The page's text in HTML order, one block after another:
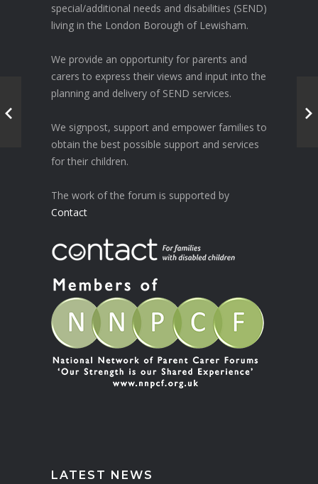
special/additional needs and disabilities (SEND)
living in the London Borough of Lewisham.
We provide an opportunity for parents and
carers to express their views and input into the
planning and delivery of SEND services.
We signpost, support and empower families to
obtain the best possible support and services
for their children.
The work of the forum is supported by
Contact
LATEST NEWS